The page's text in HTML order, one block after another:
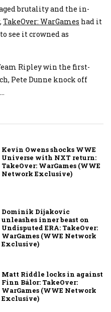
brutality and the in-
, TakeOver: WarGames had it
see it crowned as
Ripley win the first-
Pete Dunne knock off
...
Kevin Owens shocks WWE
Universe with NXT return:
TakeOver: WarGames (WWE
Network Exclusive)
Dominik Dijakovic
unleashes inner beast on
Undisputed ERA: TakeOver:
WarGames (WWE Network
Exclusive)
Matt Riddle locks in against
Finn Bálor: TakeOver:
WarGames (WWE Network
Exclusive)